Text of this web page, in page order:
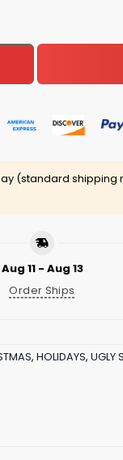
(standard shipping
Aug 11 - Aug 13
Order Ships
, HOLIDAYS, UGLY